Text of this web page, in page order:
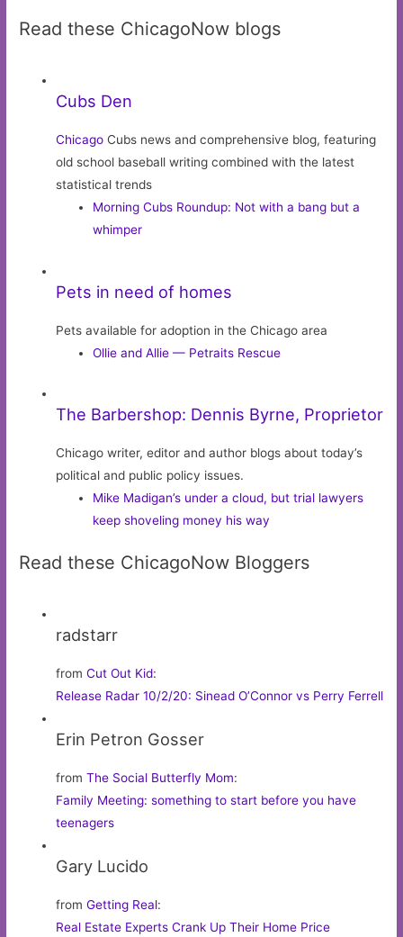
Read these ChicagoNow blogs
Cubs Den
Chicago Cubs news and comprehensive blog, featuring
old school baseball writing combined with the latest
statistical trends
Morning Cubs Roundup: Not with a bang but a
whimper
Pets in need of homes
Pets available for adoption in the Chicago area
Ollie and Allie — Petraits Rescue
The Barbershop: Dennis Byrne, Proprietor
Chicago writer, editor and author blogs about today’s
political and public policy issues.
Mike Madigan’s under a cloud, but trial lawyers
keep shoveling money his way
Read these ChicagoNow Bloggers
radstarr
fromCut Out Kid:
Release Radar 10/2/20: Sinead O’Connor vs Perry Ferrell
Erin Petron Gosser
fromThe Social Butterfly Mom:
Family Meeting: something to start before you have
teenagers
Gary Lucido
fromGetting Real:
Real Estate Experts Crank Up Their Home Price